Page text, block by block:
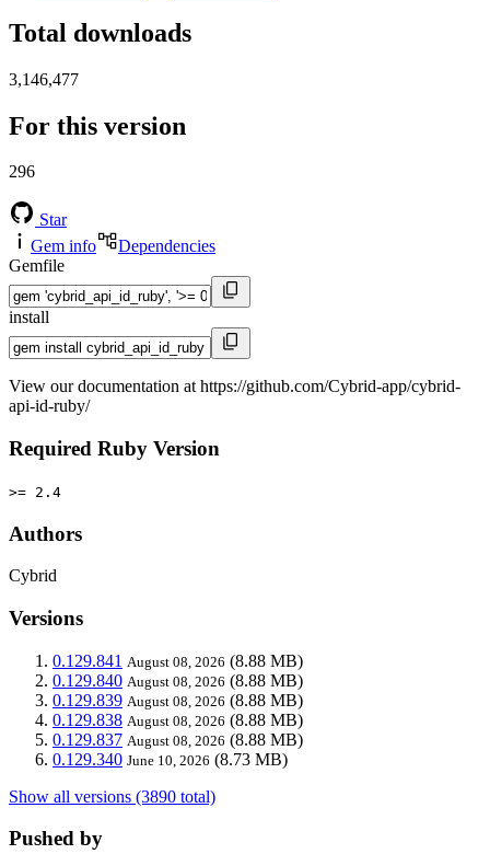
Total downloads
3,146,477
For this version
296
Star
Gem info
Dependencies
Gemfile
install
View our documentation at https://github.com/Cybrid-app/cybrid-
api-id-ruby/
Required Ruby Version
>= 2.4
Authors
Cybrid
Versions
0.129.841 August 08, 2026 (8.88 MB)
0.129.840 August 08, 2026 (8.88 MB)
0.129.839 August 08, 2026 (8.88 MB)
0.129.838 August 08, 2026 (8.88 MB)
0.129.837 August 08, 2026 (8.88 MB)
0.129.340 June 10, 2026 (8.73 MB)
Show all versions (3890 total)
Pushed by